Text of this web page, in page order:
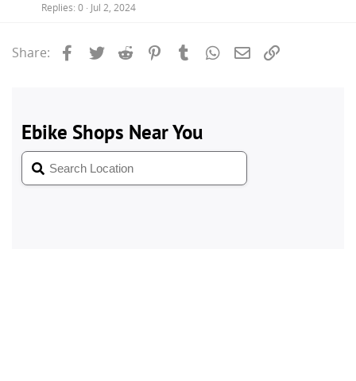
Replies 0 Jul 2, 2024
Share: Facebook
Twitter Reddit PinterestTumblrWhatsApp
Email